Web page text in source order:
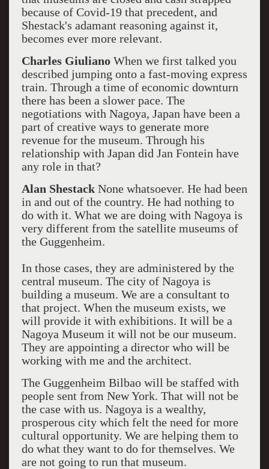
because of Covid-19 that precedent, and
Shestack's adamant reasoning against it,
becomes ever more relevant.
Charles GiulianoWhen we first talked you
described jumping onto a fast-moving express
train. Through a time of economic downturn
there has been a slower pace. The
negotiations with Nagoya, Japan have been a
part of creative ways to generate more
revenue for the museum. Through his
relationship with Japan did Jan Fontein have
any role in that?
Alan ShestackNone whatsoever. He had been
in and out of the country. He had nothing to
do with it. What we are doing with Nagoya is
very different from the satellite museums of
the Guggenheim.
In those cases, they are administered by the
central museum. The city of Nagoya is
building a museum. We are a consultant to
that project. When the museum exists, we
will provide it with exhibitions. It will be a
Nagoya Museum it will not be our museum.
They are appointing a director who will be
working with me and the architect.
The Guggenheim Bilbao will be staffed with
people sent from New York. That will not be
the case with us. Nagoya is a wealthy,
prosperous city which felt the need for more
cultural opportunity. We are helping them to
do what they want to do for themselves. We
are not going to run that museum.